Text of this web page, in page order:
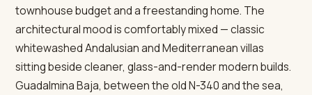
townhouse budget and a freestanding home. The
architectural mood is comfortably mixed — classic
whitewashed Andalusian and Mediterranean villas
sitting beside cleaner, glass-and-render modern builds.
Guadalmina Baja, between the old N-340 and the sea,